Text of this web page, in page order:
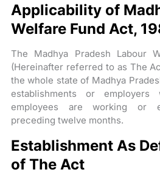
Applicability of
Welfare Fund Act,
The Madhya Pradesh Labour
(Hereinafter referred to as The
the whole state of Madhya
establishments or
employees are working or
preceding twelve months.
Establishment As
of The Act